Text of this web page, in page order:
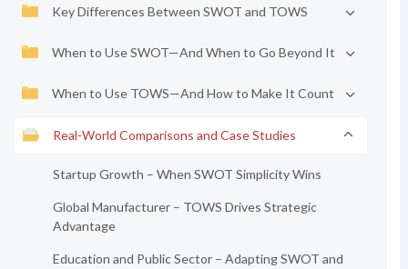
Key Differences Between SWOT and TOWS
When to Use SWOT—And When to Go Beyond It
When to Use TOWS—And How to Make It Count
Real-World Comparisons and Case Studies
Startup Growth – When SWOT Simplicity Wins
Global Manufacturer – TOWS Drives Strategic
Advantage
Education and Public Sector – Adapting SWOT and